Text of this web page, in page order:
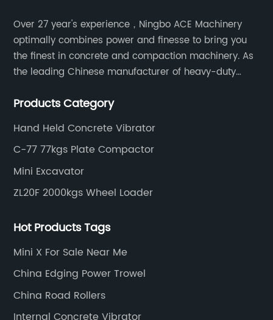
Over 27 year's experience，Ningbo ACE Machinery
optimally combines power and finesse to bring you
the finest in concrete and compaction machinery. As
the leading Chinese manufacturer of heavy-duty
of dedicated equipment including the water pump,
Products Category
Hand Held Concrete Vibrator
C-77 77kgs Plate Compactor
Mini Excavator
ZL20F 2000kgs Wheel Loader
Hot Products Tags
Mini X For Sale Near Me
China Edging Power Trowel
China Road Rollers